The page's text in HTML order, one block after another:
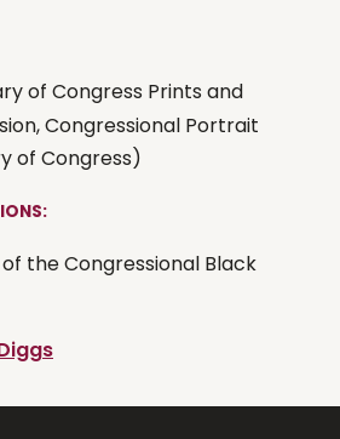
of Congress Prints and
Congressional Portrait
of Congress)
the Congressional Black